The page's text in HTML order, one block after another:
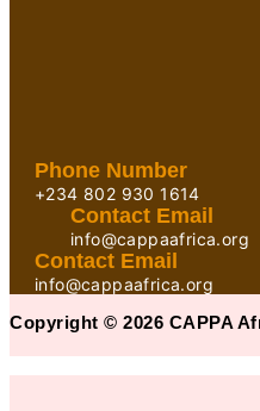
Phone Number
+234 802 930 1614
Contact Email
info@cappaafrica.org
Contact Email
info@cappaafrica.org
Copyright © 2026 CAPPA